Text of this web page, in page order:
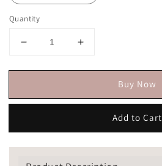
Quantity
Buy Now
Add to Cart